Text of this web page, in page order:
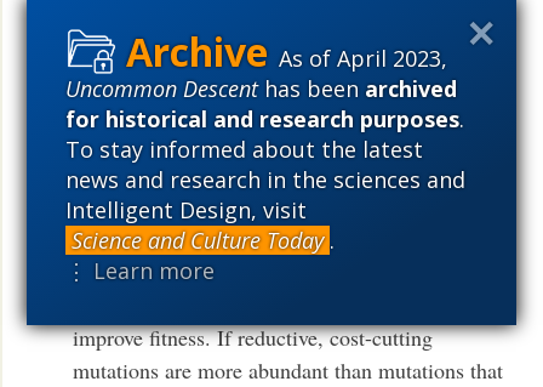
As of April 2023,
Uncommon Descenthas beenarchived
for historical and research purposes.
To stay informed about the latest
news and research in the sciences and
Intelligent Design, visit
Science and Culture Today .
⋮ Learn more
Instead, cells consistently acquired mutations that
reduced expression of the double-mutant trpA
gene. Our results show that competition between
reductive and constructive paths may significantly
decrease the likelihood that a particular
constructive path will be taken. This finding has
particular significance for models of gene
recruitment, since weak new functions are likely
improve fitness. If reductive, cost-cutting
mutations are more abundant than mutations that